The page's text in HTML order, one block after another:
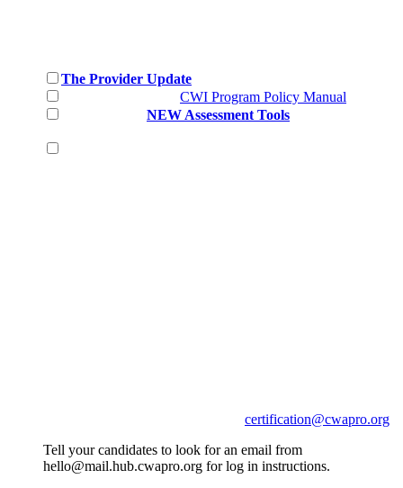
The Provider Update
CWI Program Policy Manual
NEW Assessment Tools
certification@cwapro.org
Tell your candidates to look for an email from
hello@mail.hub.cwapro.org for log in instructions.